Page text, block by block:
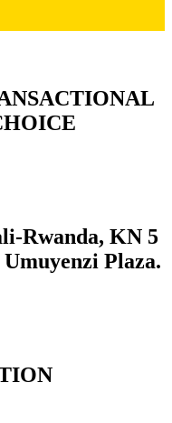
Rwanda, KN 5
Plaza.